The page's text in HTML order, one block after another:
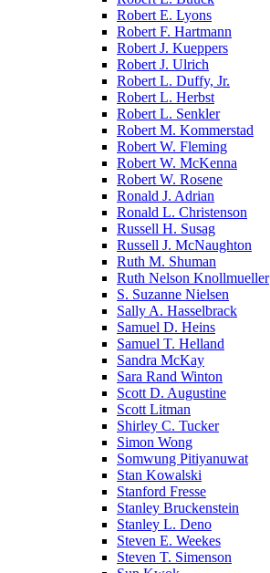
Robert E. Lyons
Robert F. Hartmann
Robert J. Kueppers
Robert J. Ulrich
Robert L. Duffy, Jr.
Robert L. Herbst
Robert L. Senkler
Robert M. Kommerstad
Robert W. Fleming
Robert W. McKenna
Robert W. Rosene
Ronald J. Adrian
Ronald L. Christenson
Russell H. Susag
Russell J. McNaughton
Ruth M. Shuman
Ruth Nelson Knollmueller
S. Suzanne Nielsen
Sally A. Hasselbrack
Samuel D. Heins
Samuel T. Helland
Sandra McKay
Sara Rand Winton
Scott D. Augustine
Scott Litman
Shirley C. Tucker
Simon Wong
Somwung Pitiyanuwat
Stan Kowalski
Stanford Fresse
Stanley Bruckenstein
Stanley L. Deno
Steven E. Weekes
Steven T. Simenson